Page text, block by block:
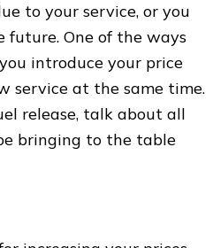
to your service, or you
future. One of the ways
introduce your price
service at the same time.
release, talk about all
bringing to the table